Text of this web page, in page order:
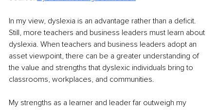
In my view, dyslexia is an advantage rather than a deficit.
Still, more teachers and business leaders must learn about
dyslexia. When teachers and business leaders adopt an
asset viewpoint, there can be a greater understanding of
the value and strengths that dyslexic individuals bring to
classrooms, workplaces, and communities.
My strengths as a learner and leader far outweigh my